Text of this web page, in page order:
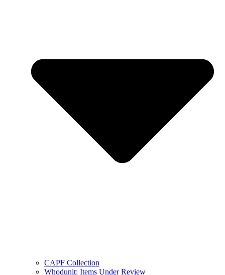
CAPF Collection
Whodunit: Items Under Review